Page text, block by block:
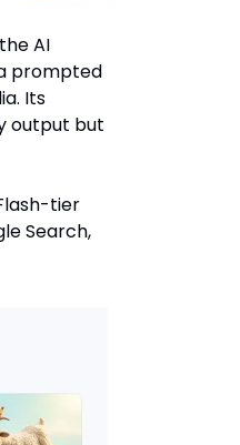
AI
prompted
Its
output but
tier
Search,